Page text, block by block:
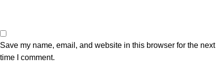
Save my name, email, and website in this browser for the next
time I comment.